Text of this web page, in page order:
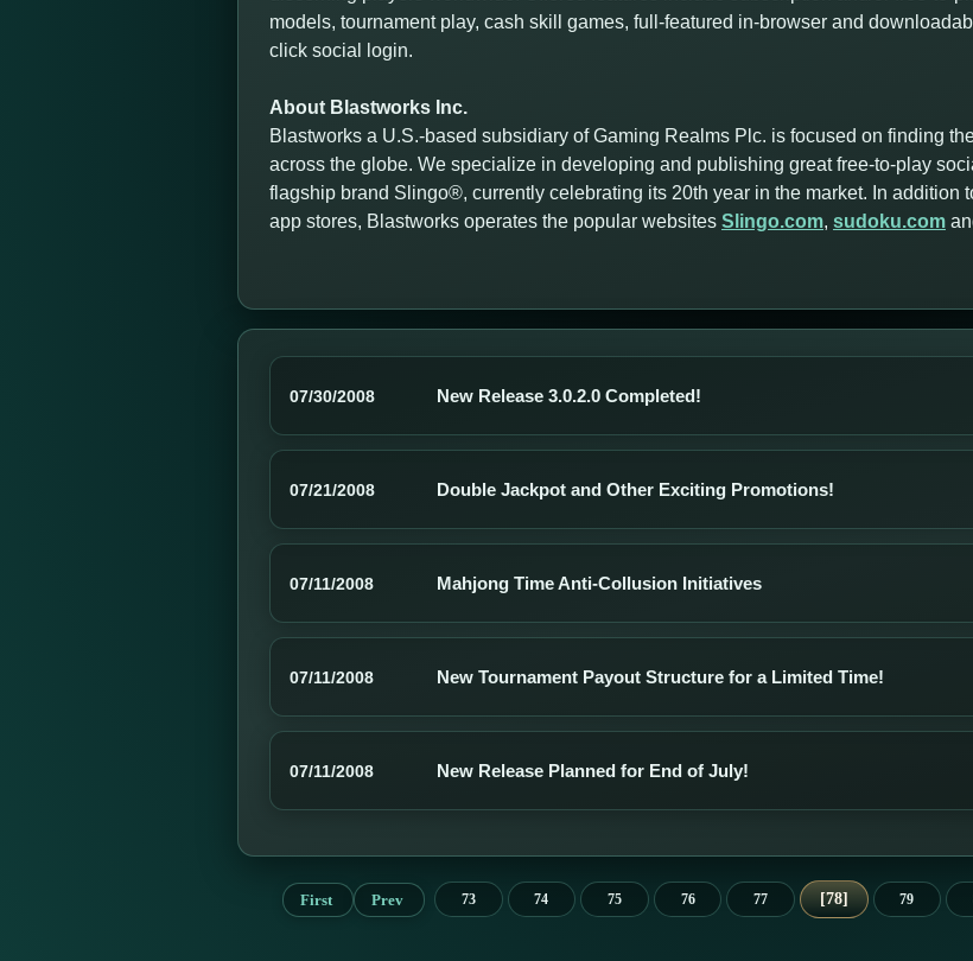
models, tournament play, cash skill games, full-featured in-browser and
click social login.
About Blastworks Inc.
Blastworks a U.S.-based subsidiary of Gaming Realms Plc. is focused on finding
across the globe. We specialize in developing and publishing great free-to-play
flagship brand Slingo®, currently celebrating its 20th year in the market. In addition
app stores, Blastworks operates the popular websites Slingo.com, sudoku.com
07/30/2008 New Release 3.0.2.0 Completed!
07/21/2008 Double Jackpot and Other Exciting Promotions!
07/11/2008 Mahjong Time Anti-Collusion Initiatives
07/11/2008 New Tournament Payout Structure for a Limited Time!
07/11/2008 New Release Planned for End of July!
First Prev 73 74 75 76 77 78 79